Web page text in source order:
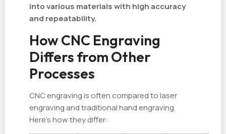
into various materials with high accuracy
and repeatability.
How CNC Engraving
Differs from Other
Processes
CNC engraving is often compared to laser
engraving and traditional hand engraving.
Here’s how they differ: